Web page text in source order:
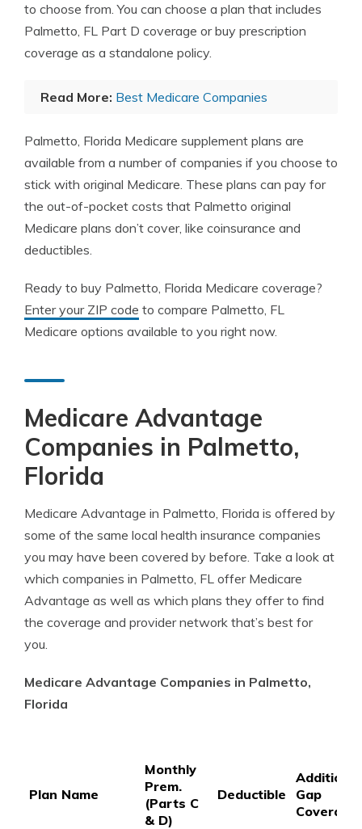
to choose from. You can choose a plan that includes
Palmetto, FL Part D coverage or buy prescription
coverage as a standalone policy.
Read More: Best Medicare Companies
Palmetto, Florida Medicare supplement plans are
available from a number of companies if you choose to
stick with original Medicare. These plans can pay for
the out-of-pocket costs that Palmetto original
Medicare plans don’t cover, like coinsurance and
deductibles.
Ready to buy Palmetto, Florida Medicare coverage?
Enter your ZIP code to compare Palmetto, FL
Medicare options available to you right now.
Medicare Advantage
Companies in Palmetto,
Florida
Medicare Advantage in Palmetto, Florida is offered by
some of the same local health insurance companies
you may have been covered by before. Take a look at
which companies in Palmetto, FL offer Medicare
Advantage as well as which plans they offer to find
the coverage and provider network that’s best for
you.
Medicare Advantage Companies in Palmetto,
Florida
Plan Name
Monthly
Prem.
(Parts C
& D)
Deductible
Additional
Gap
Coverage